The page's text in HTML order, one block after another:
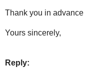
Thank you in advance
Yours sincerely,
Reply: